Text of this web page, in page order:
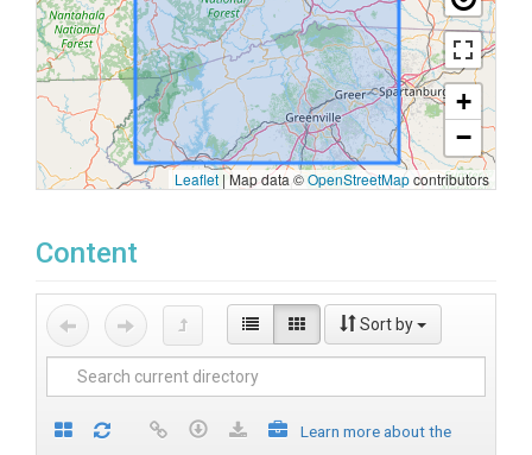
+
−
Leaflet | Map data ©OpenStreetMapcontributors
Content
Sort by
Learn more about the